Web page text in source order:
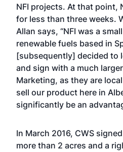
NFI projects. At that point,
for less than three weeks.
Allan says, “NFI was a
renewable fuels based in
[subsequently] decided to
and sign with a much
Marketing, as they are
sell our product here in
significantly be an
In March 2016, CWS
more than 2 acres and a